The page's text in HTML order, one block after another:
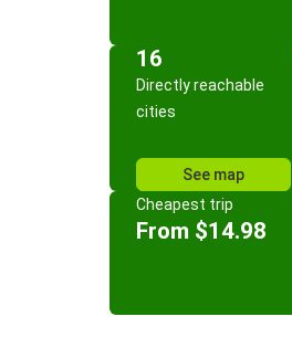
16
Directly reachable
cities
See map
Cheapest trip
From $14.98